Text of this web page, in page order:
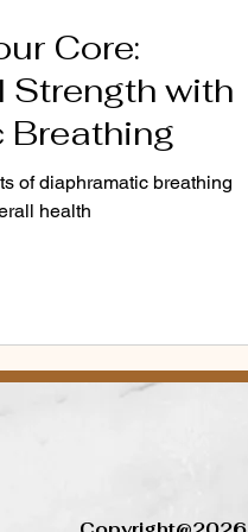
Vocal Health
Solutions
Alternatives
Core:
Strength with
Breathing
of diaphramatic breathing
health